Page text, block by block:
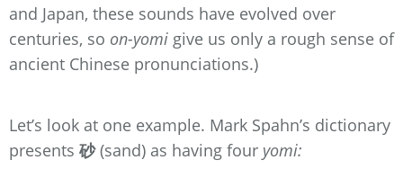
and Japan, these sounds have evolved over
centuries, so on-yomi give us only a rough sense of
ancient Chinese pronunciations.)
Let’s look at one example. Mark Spahn’s dictionary
presents 砂(sand) as having four yomi: